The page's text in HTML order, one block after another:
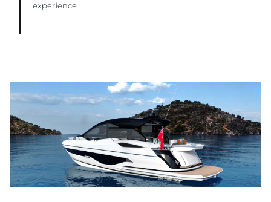
experience.